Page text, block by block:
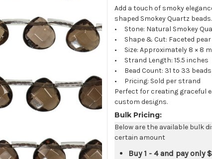
Add a touch of smoky
shaped Smokey Quartz beads.
• Stone: Natural Smokey
• Shape & Cut: Faceted
• Size: Approximately 8 × 8
• Strand Length: 15.5 inches
• Bead Count: 31 to 33
• Pricing: Sold per strand
Perfect for creating graceful
custom designs.
Bulk Pricing:
Below are the available bulk
certain amount
Buy 1 - 4 and pay only